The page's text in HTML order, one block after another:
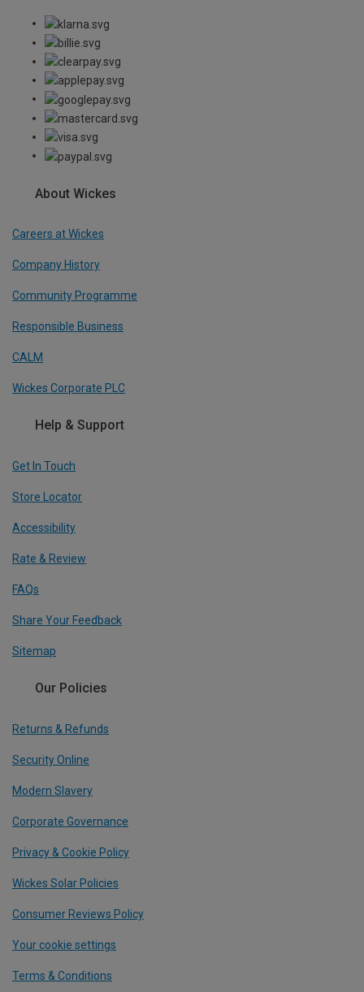
About Wickes
Careers at Wickes
Company History
Community Programme
Responsible Business
CALM
Wickes Corporate PLC
Help & Support
Get In Touch
Store Locator
Accessibility
Rate & Review
FAQs
Share Your Feedback
Sitemap
Our Policies
Returns & Refunds
Security Online
Modern Slavery
Corporate Governance
Privacy & Cookie Policy
Wickes Solar Policies
Consumer Reviews Policy
Your cookie settings
Terms & Conditions